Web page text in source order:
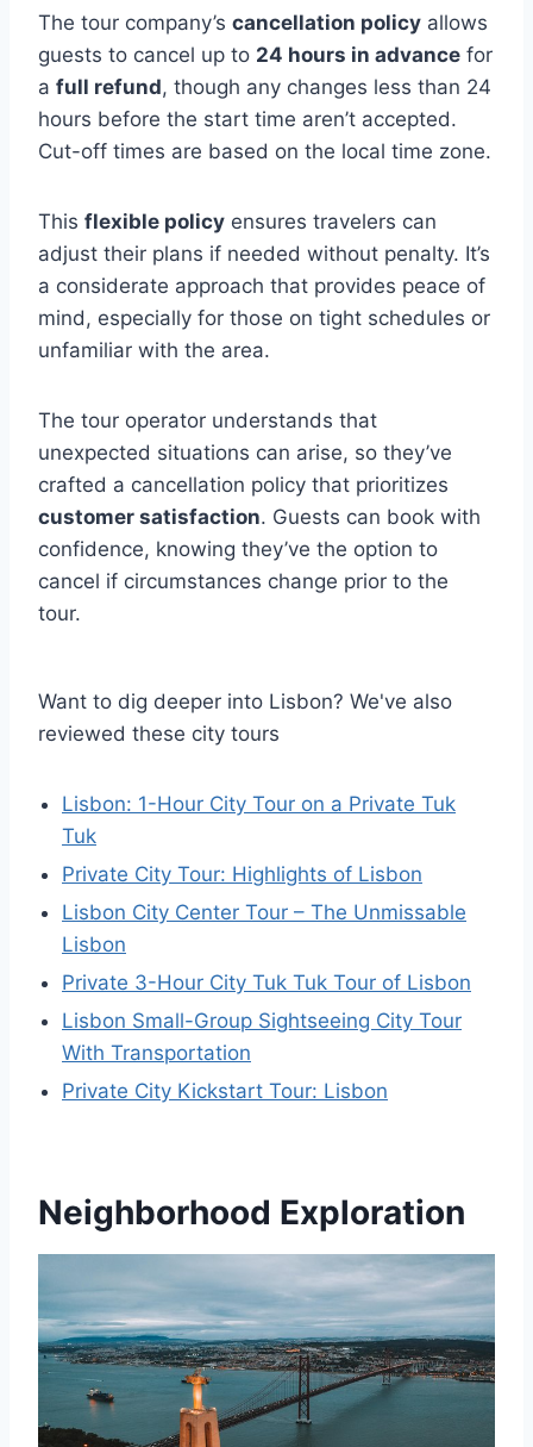
The tour company’s cancellation policy allows
guests to cancel up to 24 hours in advance for
a full refund, though any changes less than 24
hours before the start time aren’t accepted.
Cut-off times are based on the local time zone.
This flexible policy ensures travelers can
adjust their plans if needed without penalty. It’s
a considerate approach that provides peace of
mind, especially for those on tight schedules or
unfamiliar with the area.
The tour operator understands that
unexpected situations can arise, so they’ve
crafted a cancellation policy that prioritizes
customer satisfaction. Guests can book with
confidence, knowing they’ve the option to
cancel if circumstances change prior to the
tour.
Want to dig deeper into Lisbon? We've also
reviewed these city tours
Lisbon: 1-Hour City Tour on a Private Tuk
Tuk
Private City Tour: Highlights of Lisbon
Lisbon City Center Tour – The Unmissable
Lisbon
Private 3-Hour City Tuk Tuk Tour of Lisbon
Lisbon Small-Group Sightseeing City Tour
With Transportation
Private City Kickstart Tour: Lisbon
Neighborhood Exploration